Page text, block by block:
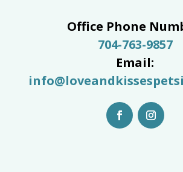
Office Phone
704-763-9857
Email: